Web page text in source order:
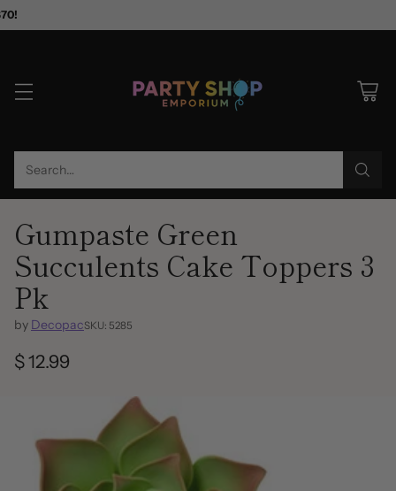
Search…
Gumpaste Green
Succulents Cake Toppers 3
Pk
by DecopacSKU: 5285
Regular
$ 12.99